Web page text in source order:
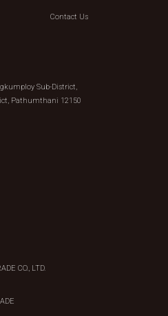
Contact Us
Sub-District,
Pathumthani 12150
CO., LTD.